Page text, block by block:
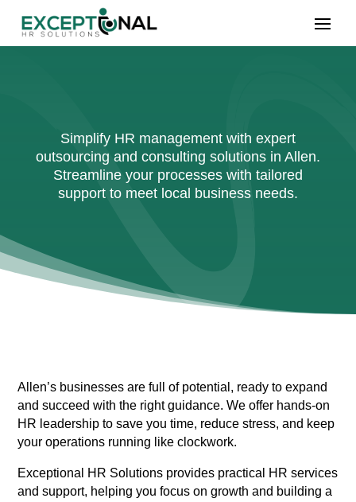
Simplify HR management with expert
outsourcing and consulting solutions in Allen.
Streamline your processes with tailored
support to meet local business needs.
Allen’s businesses are full of potential, ready to expand
and succeed with the right guidance. We offer hands-on
HR leadership to save you time, reduce stress, and keep
your operations running like clockwork.
Exceptional HR Solutions provides practical HR services
and support, helping you focus on growth and building a